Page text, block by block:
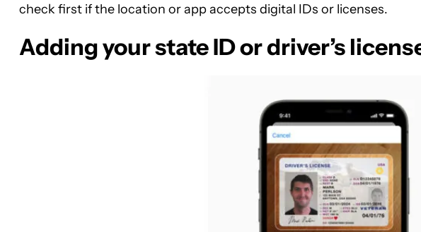
check first if the location or app accepts digital IDs or licenses.
Adding your state ID or driver’s